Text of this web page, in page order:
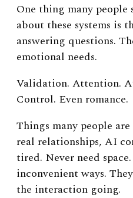
One thing many
about these systems is
answering questions.
emotional needs.
Validation. Attention.
Control. Even romance.
Things many people
real relationships, AI
tired. Never need
inconvenient ways.
the interaction going.